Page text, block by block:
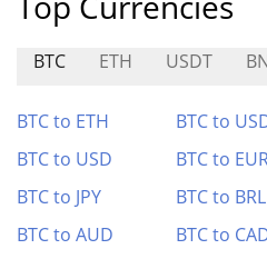
BTC ETH USDT
BTC to ETH BTC to
BTC to USD
BTC to
BTC to JPY
BTC to BRL
BTC to AUD
BTC to